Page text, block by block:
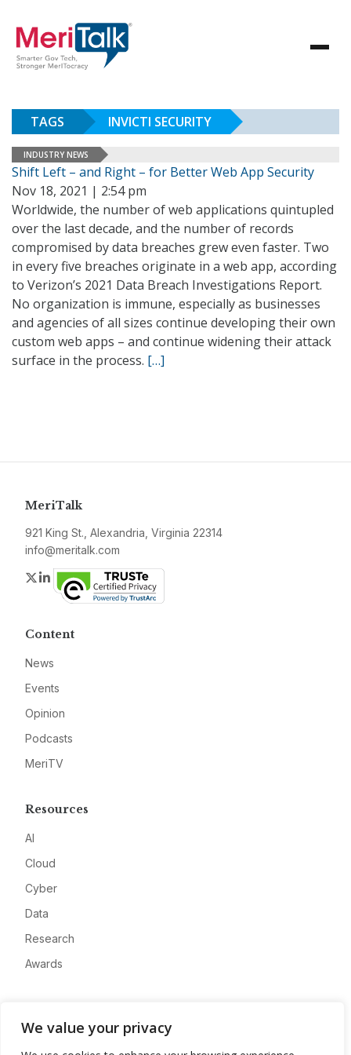
We value your privacy
TAGS INVICTI SECURITY
INDUSTRY NEWS
Shift Left – and Right – for Better Web App Security
Nov 18, 2021 | 2:54 pm
Worldwide, the number of web applications quintupled
over the last decade, and the number of records
compromised by data breaches grew even faster. Two
in every five breaches originate in a web app, according
to Verizon’s 2021 Data Breach Investigations Report.
No organization is immune, especially as businesses
and agencies of all sizes continue developing their own
custom web apps – and continue widening their attack
surface in the process. […]
MeriTalk
921 King St., Alexandria, Virginia 22314
info@meritalk.com
Twitter
LinkedIn
Content
News
Events
Opinion
Podcasts
MeriTV
Resources
AI
Cloud
Cyber
Data
Research
Awards